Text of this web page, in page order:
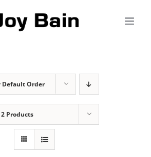
Default Order
Products